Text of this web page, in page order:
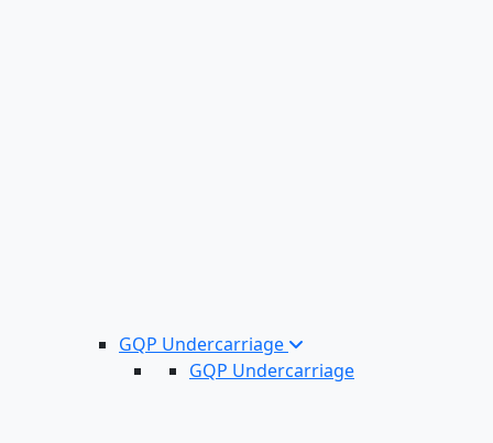
GQP Undercarriage
GQP Undercarriage